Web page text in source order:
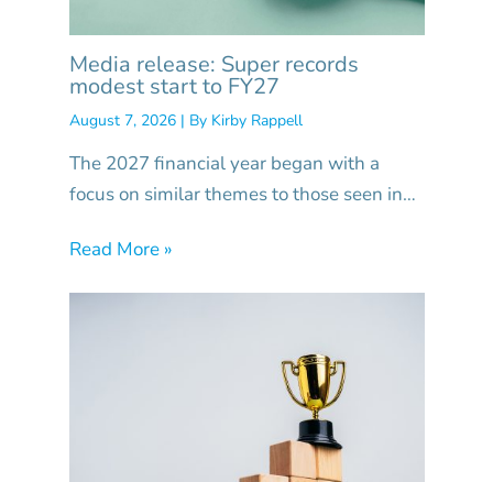
Media release: Super records
modest start to FY27
August 7, 2026 | By Kirby Rappell
The 2027 financial year began with a
focus on similar themes to those seen in…
Read More »